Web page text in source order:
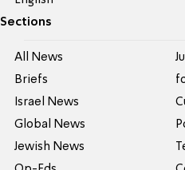
Sections
All News
Briefs
Israel News
Global News
Jewish News